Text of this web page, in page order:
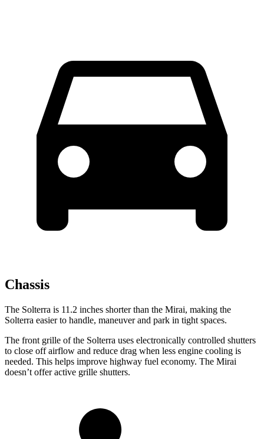
Chassis
The Solterra is 11.2 inches shorter than the Mirai, making the
Solterra easier to handle, maneuver and park in tight spaces.
The front grille of the Solterra uses electronically controlled shutters
to close off airflow and reduce drag when less engine cooling is
needed. This helps improve highway fuel economy. The Mirai
doesn’t offer active grille shutters.